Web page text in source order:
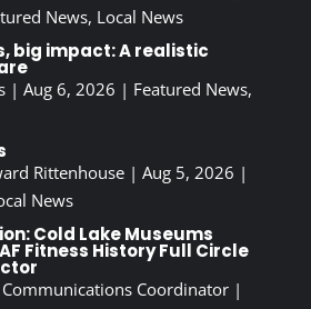
News, Local News
big impact: A realistic
| Aug 6, 2026 | Featured News,
Rittenhouse| Aug 5, 2026 |
News
Cold Lake Museums
Fitness History Full Circle
Coordinator|